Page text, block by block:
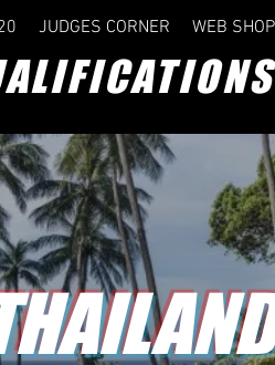
JUDGES CORNER WEB SHOP